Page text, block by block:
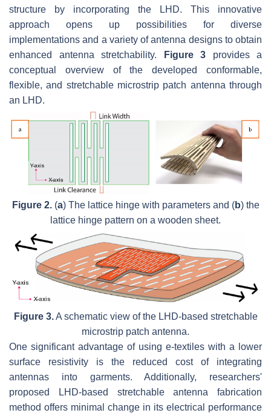
structure by incorporating the LHD. This innovative
approach opens up possibilities for diverse
implementations and a variety of antenna designs to obtain
enhanced antenna stretchability.
Figure 3 provides a
conceptual overview of the developed conformable,
flexible, and stretchable microstrip patch antenna through
an LHD.
Figure 2.(a) The lattice hinge with parameters and (b) the
lattice hinge pattern on a wooden sheet.
Figure 3.A schematic view of the LHD-based stretchable
microstrip patch antenna.
One significant advantage of using e-textiles with a lower
surface resistivity is the reduced cost of integrating
antennas into garments. Additionally, researchers'
proposed LHD-based stretchable antenna fabrication
method offers minimal change in its electrical performance